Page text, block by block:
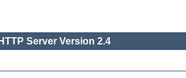
Server Version 2.4